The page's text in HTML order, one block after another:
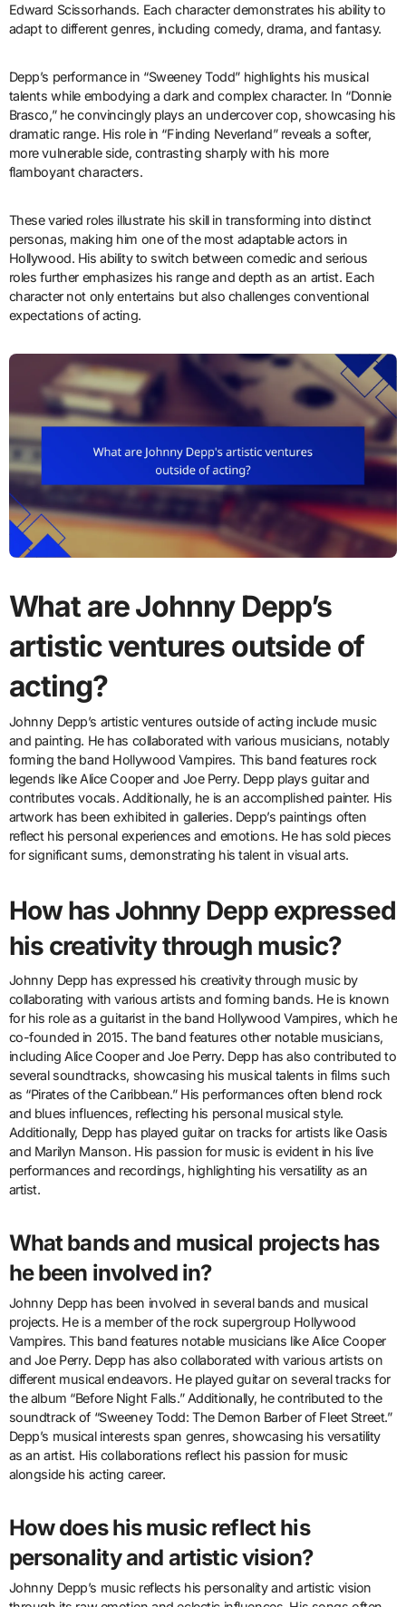
Edward Scissorhands. Each character demonstrates his ability to
adapt to different genres, including comedy, drama, and fantasy.
Depp’s performance in “Sweeney Todd” highlights his musical
talents while embodying a dark and complex character. In “Donnie
Brasco,” he convincingly plays an undercover cop, showcasing his
dramatic range. His role in “Finding Neverland” reveals a softer,
more vulnerable side, contrasting sharply with his more
flamboyant characters.
These varied roles illustrate his skill in transforming into distinct
personas, making him one of the most adaptable actors in
Hollywood. His ability to switch between comedic and serious
roles further emphasizes his range and depth as an artist. Each
character not only entertains but also challenges conventional
expectations of acting.
What are Johnny Depp’s
artistic ventures outside of
acting?
Johnny Depp’s artistic ventures outside of acting include music
and painting. He has collaborated with various musicians, notably
forming the band Hollywood Vampires. This band features rock
legends like Alice Cooper and Joe Perry. Depp plays guitar and
contributes vocals. Additionally, he is an accomplished painter. His
artwork has been exhibited in galleries. Depp’s paintings often
reflect his personal experiences and emotions. He has sold pieces
for significant sums, demonstrating his talent in visual arts.
How has Johnny Depp expressed
his creativity through music?
Johnny Depp has expressed his creativity through music by
collaborating with various artists and forming bands. He is known
for his role as a guitarist in the band Hollywood Vampires, which he
co-founded in 2015. The band features other notable musicians,
including Alice Cooper and Joe Perry. Depp has also contributed to
several soundtracks, showcasing his musical talents in films such
as “Pirates of the Caribbean.” His performances often blend rock
and blues influences, reflecting his personal musical style.
Additionally, Depp has played guitar on tracks for artists like Oasis
and Marilyn Manson. His passion for music is evident in his live
performances and recordings, highlighting his versatility as an
artist.
What bands and musical projects has
he been involved in?
Johnny Depp has been involved in several bands and musical
projects. He is a member of the rock supergroup Hollywood
Vampires. This band features notable musicians like Alice Cooper
and Joe Perry. Depp has also collaborated with various artists on
different musical endeavors. He played guitar on several tracks for
the album “Before Night Falls.” Additionally, he contributed to the
soundtrack of “Sweeney Todd: The Demon Barber of Fleet Street.”
Depp’s musical interests span genres, showcasing his versatility
as an artist. His collaborations reflect his passion for music
alongside his acting career.
How does his music reflect his
personality and artistic vision?
Johnny Depp’s music reflects his personality and artistic vision